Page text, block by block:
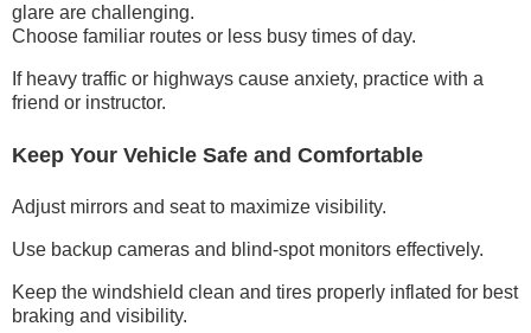
glare are challenging.
Choose familiar routes or less busy times of day.
If heavy traffic or highways cause anxiety, practice with a
friend or instructor.
Keep Your Vehicle Safe and Comfortable
Adjust mirrors and seat to maximize visibility.
Use backup cameras and blind-spot monitors effectively.
Keep the windshield clean and tires properly inflated for best
braking and visibility.